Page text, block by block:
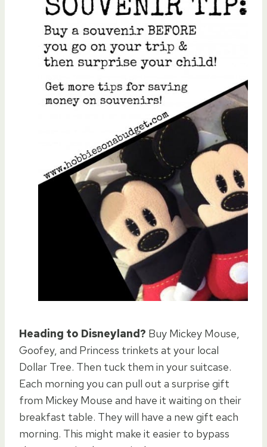
Heading to Disneyland? Buy Mickey Mouse,
Goofey, and Princess trinkets at your local
Dollar Tree. Then tuck them in your suitcase.
Each morning you can pull out a surprise gift
from Mickey Mouse and have it waiting on their
breakfast table. They will have a new gift each
morning. This might make it easier to bypass